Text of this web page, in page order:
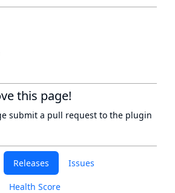
Releases Issues
Health Score
this page!
submit a pull request to the plugin